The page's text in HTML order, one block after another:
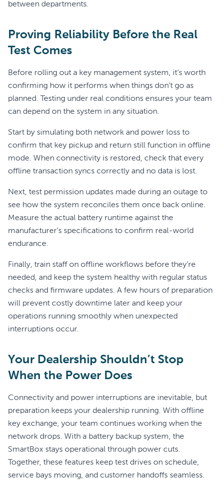
between departments.
Proving Reliability Before the Real
Test Comes
Before rolling out a key management system, it’s worth
confirming how it performs when things don’t go as
planned. Testing under real conditions ensures your team
can depend on the system in any situation.
Start by simulating both network and power loss to
confirm that key pickup and return still function in offline
mode. When connectivity is restored, check that every
offline transaction syncs correctly and no data is lost.
Next, test permission updates made during an outage to
see how the system reconciles them once back online.
Measure the actual battery runtime against the
manufacturer’s specifications to confirm real-world
endurance.
Finally, train staff on offline workflows before they’re
needed, and keep the system healthy with regular status
checks and firmware updates. A few hours of preparation
will prevent costly downtime later and keep your
operations running smoothly when unexpected
interruptions occur.
Your Dealership Shouldn’t Stop
When the Power Does
Connectivity and power interruptions are inevitable, but
preparation keeps your dealership running. With offline
key exchange, your team continues working when the
network drops. With a battery backup system, the
SmartBox stays operational through power cuts.
Together, these features keep test drives on schedule,
service bays moving, and customer handoffs seamless.